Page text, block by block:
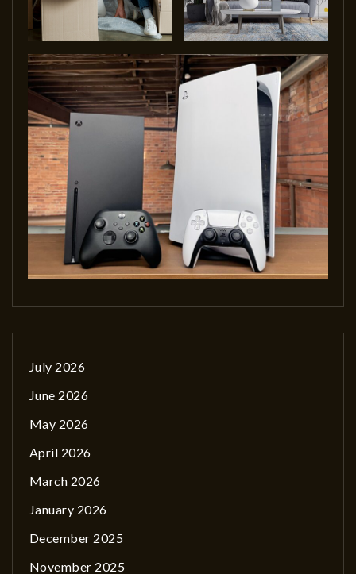
July 2026
June 2026
May 2026
April 2026
March 2026
January 2026
December 2025
November 2025